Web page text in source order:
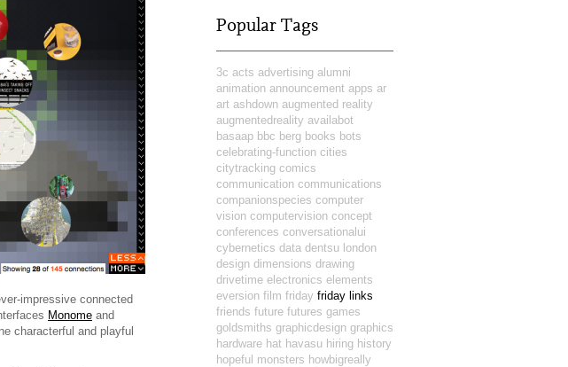
impressive connected
Monome and
characterful and playful
Popular Tags
3c acts advertising alumni
animation announcement apps ar
art ashdown augmented reality
augmentedreality availabot
basaap bbc berg books bots
celebrating-function cities
citytracking comics
communication communications
companionspecies computer
vision computervision concept
conferences conversationalui
cybernetics data dentsu london
design dimensions drawing
drivetime electronics elements
eversion film friday friday links
friends future futures games
goldsmiths graphicdesign graphics
hardware hat havasu hiring history
hopeful monsters howbigreally